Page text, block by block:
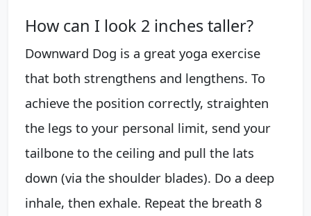
How can I look 2 inches taller?
Downward Dog is a great yoga exercise
that both strengthens and lengthens. To
achieve the position correctly, straighten
the legs to your personal limit, send your
tailbone to the ceiling and pull the lats
down (via the shoulder blades). Do a deep
inhale, then exhale. Repeat the breath 8